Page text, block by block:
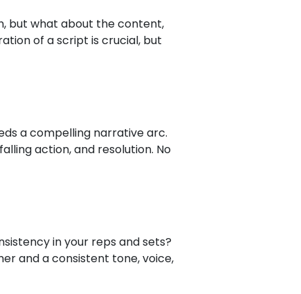
but what about the content,
of a script is crucial, but
a compelling narrative arc.
action, and resolution. No
in your reps and sets?
and a consistent tone, voice,